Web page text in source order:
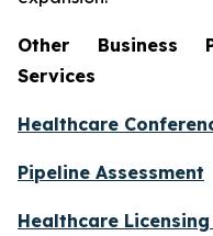
Other Business
Services
Healthcare
Pipeline Assessment
Healthcare